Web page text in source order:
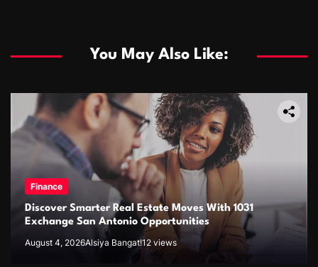
You May Also Like:
Finance
Discover Smarter Real Estate Moves With 1031
Exchange San Antonio Opportunities
August 4, 2026Alsiya Bangat!12 views